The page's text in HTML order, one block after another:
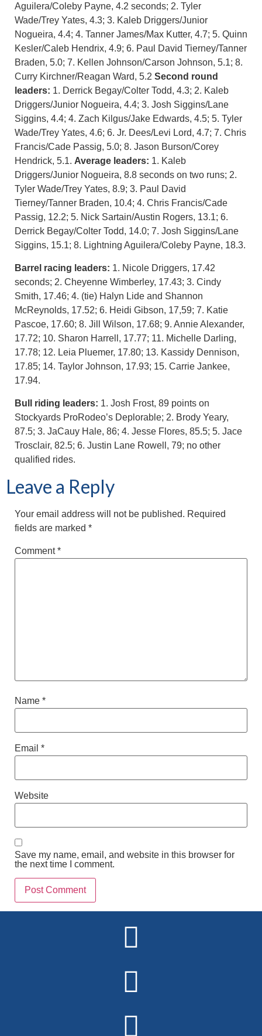
Aguilera/Coleby Payne, 4.2 seconds; 2. Tyler
Wade/Trey Yates, 4.3; 3. Kaleb Driggers/Junior
Nogueira, 4.4; 4. Tanner James/Max Kutter, 4.7; 5. Quinn
Kesler/Caleb Hendrix, 4.9; 6. Paul David Tierney/Tanner
Braden, 5.0; 7. Kellen Johnson/Carson Johnson, 5.1; 8.
Curry Kirchner/Reagan Ward, 5.2 Second round
leaders: 1. Derrick Begay/Colter Todd, 4.3; 2. Kaleb
Driggers/Junior Nogueira, 4.4; 3. Josh Siggins/Lane
Siggins, 4.4; 4. Zach Kilgus/Jake Edwards, 4.5; 5. Tyler
Wade/Trey Yates, 4.6; 6. Jr. Dees/Levi Lord, 4.7; 7. Chris
Francis/Cade Passig, 5.0; 8. Jason Burson/Corey
Hendrick, 5.1. Average leaders: 1. Kaleb
Driggers/Junior Nogueira, 8.8 seconds on two runs; 2.
Tyler Wade/Trey Yates, 8.9; 3. Paul David
Tierney/Tanner Braden, 10.4; 4. Chris Francis/Cade
Passig, 12.2; 5. Nick Sartain/Austin Rogers, 13.1; 6.
Derrick Begay/Colter Todd, 14.0; 7. Josh Siggins/Lane
Siggins, 15.1; 8. Lightning Aguilera/Coleby Payne, 18.3.
Barrel racing leaders: 1. Nicole Driggers, 17.42
seconds; 2. Cheyenne Wimberley, 17.43; 3. Cindy
Smith, 17.46; 4. (tie) Halyn Lide and Shannon
McReynolds, 17.52; 6. Heidi Gibson, 17,59; 7. Katie
Pascoe, 17.60; 8. Jill Wilson, 17.68; 9. Annie Alexander,
17.72; 10. Sharon Harrell, 17.77; 11. Michelle Darling,
17.78; 12. Leia Pluemer, 17.80; 13. Kassidy Dennison,
17.85; 14. Taylor Johnson, 17.93; 15. Carrie Jankee,
17.94.
Bull riding leaders: 1. Josh Frost, 89 points on
Stockyards ProRodeo’s Deplorable; 2. Brody Yeary,
87.5; 3. JaCauy Hale, 86; 4. Jesse Flores, 85.5; 5. Jace
Trosclair, 82.5; 6. Justin Lane Rowell, 79; no other
qualified rides.
Leave a Reply
Your email address will not be published. Required
fields are marked *
Comment*
Name *
Email *
Website
Save my name, email, and website in this browser for
the next time I comment.